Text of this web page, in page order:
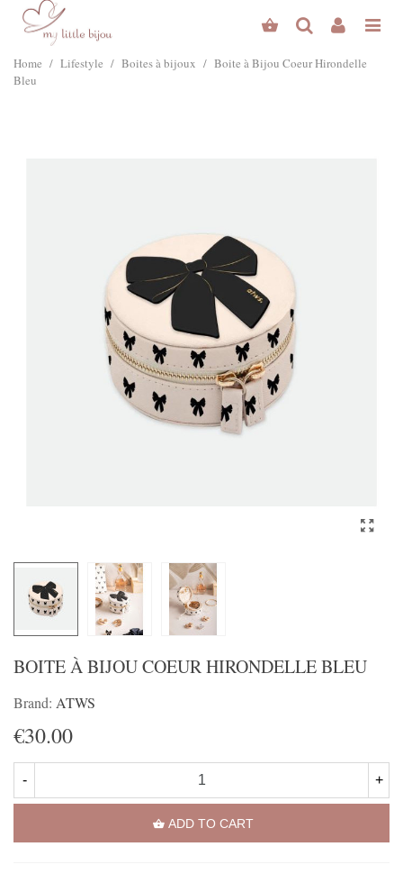
Home / Lifestyle / Boites à bijoux / Boite à Bijou Coeur Hirondelle
Bleu
BOITE À BIJOU COEUR HIRONDELLE BLEU
Brand: ATWS
€30.00
- +
ADD TO CART